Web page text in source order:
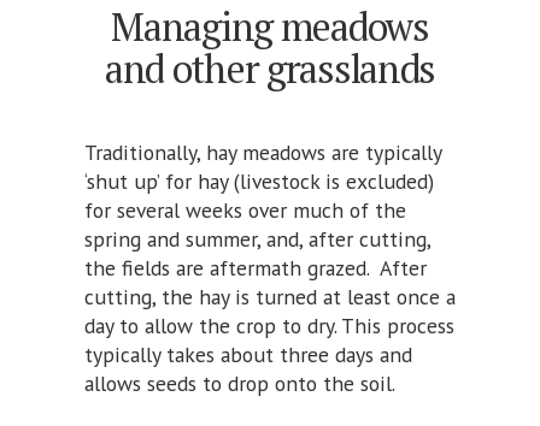
Managing meadows
and other grasslands
Traditionally, hay meadows are typically
‘shut up’ for hay (livestock is excluded)
for several weeks over much of the
spring and summer, and, after cutting,
the fields are aftermath grazed. After
cutting, the hay is turned at least once a
day to allow the crop to dry. This process
typically takes about three days and
allows seeds to drop onto the soil.